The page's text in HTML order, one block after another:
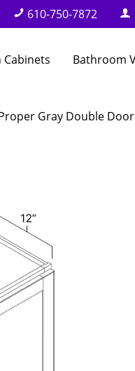
610-750-7872
Cabinets Bathroom
Gray Double Door